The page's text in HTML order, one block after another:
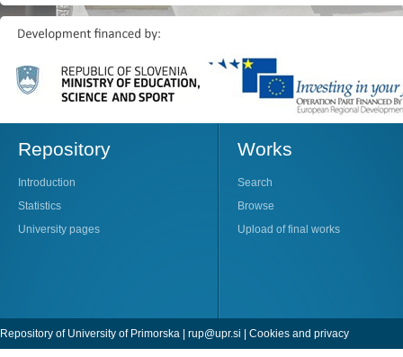
Repository
Introduction
Statistics
University pages
Works
Search
Browse
Upload of final works
Repository of University of Primorska | rup@upr.si | Cookies and privacy